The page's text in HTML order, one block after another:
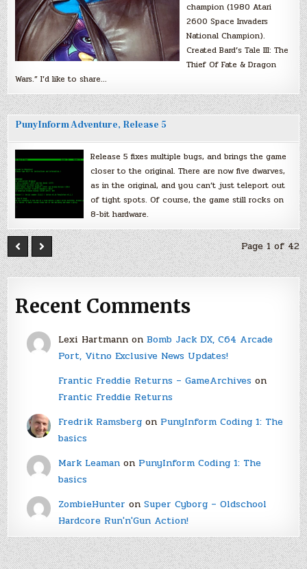
champion (1980 Atari
2600 Space Invaders
National Champion).
Created Bard’s Tale III: The
Thief Of Fate & Dragon
Wars.” I’d like to share…
PunyInform Adventure, Release 5
Release 5 fixes multiple bugs, and brings the game
closer to the original. There are now five dwarves,
as in the original, and you can’t just teleport out
of tight spots. Of course, the game still rocks on
8-bit hardware.
Page 1 of 42
Recent Comments
Lexi Hartmannon Bomb Jack DX, C64 Arcade
Port, Vitno Exclusive News Updates!
Frantic Freddie Returns – GameArchiveson
Frantic Freddie Returns
Fredrik Ramsbergon PunyInform Coding 1: The
basics
Mark Leamanon PunyInform Coding 1: The
basics
ZombieHunter on Super Cyborg – Oldschool
Hardcore Run'n'Gun Action!